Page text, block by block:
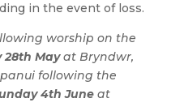
in the event of loss.
worship on the
28th Mayat Bryndwr,
following the
4th Juneat